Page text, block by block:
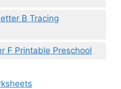
B Tracing
F Printable Preschool